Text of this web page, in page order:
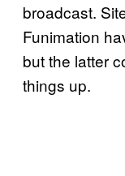
broadcast.
Funimation
but the latter
things up.